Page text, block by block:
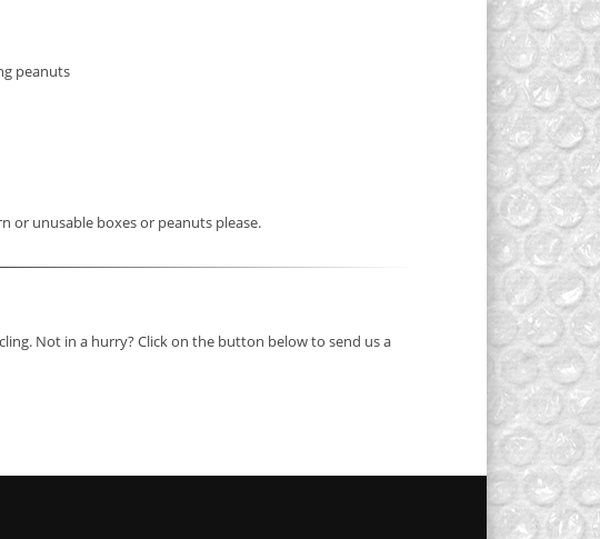
peanuts
or unusable boxes or peanuts please.
Not in a hurry? Click on the button below to send us a